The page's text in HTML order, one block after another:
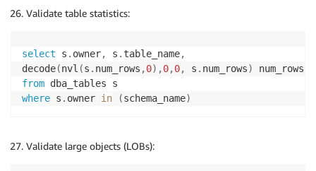
Validate table statistics:
select s . owner, s . table_name,
decode(nvl (s . num_rows ,0) ,0,0, s . num_rows)
from
where s . owner in (schema_name)
Validate large objects (LOBs):